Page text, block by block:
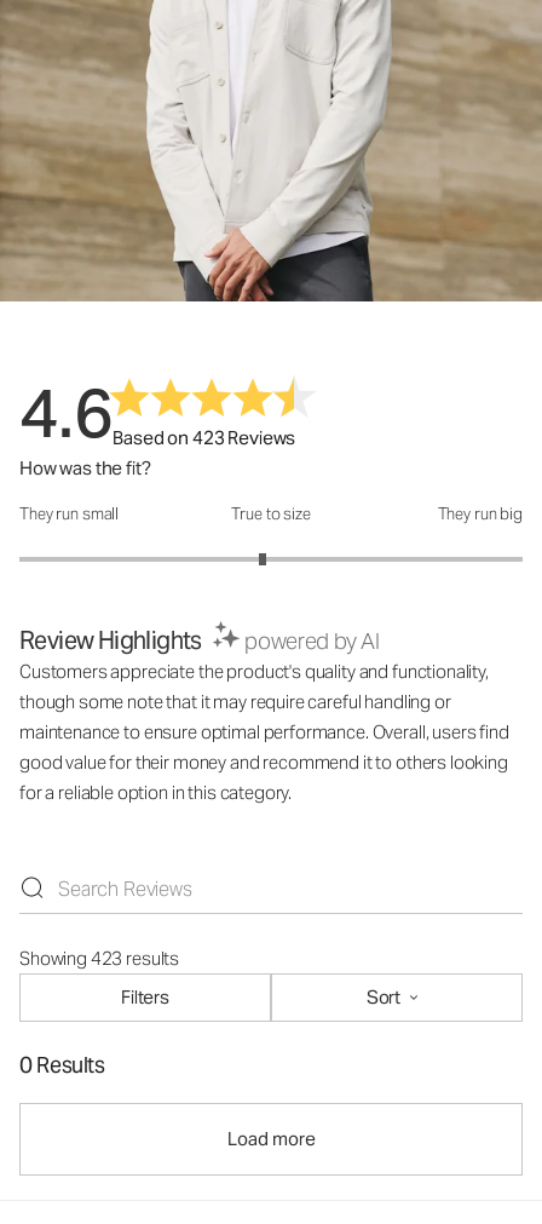
4.6Based on 423 Reviews
How was the fit?
How was the fit?: 2.93 out of 5
They run small True to size They run big
Review Highlights powered by AI
Customers appreciate the product's quality and functionality,
though some note that it may require careful handling or
maintenance to ensure optimal performance. Overall, users find
good value for their money and recommend it to others looking
for a reliable option in this category.
Showing 423 results
Filters
Sort
0 Results
Load more